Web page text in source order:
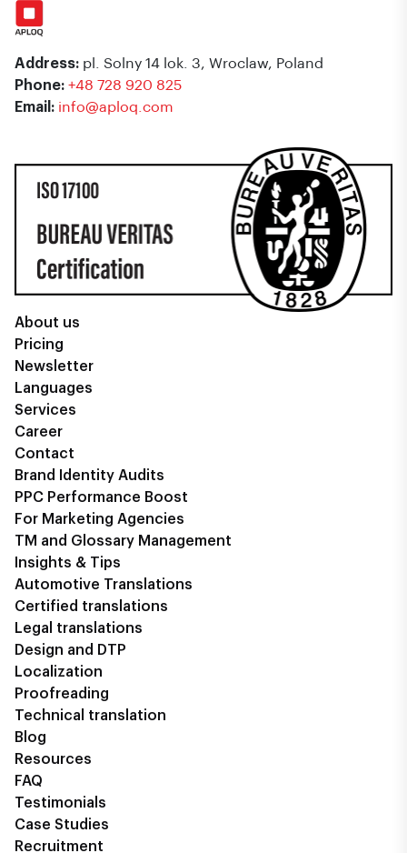
Address: pl. Solny 14 lok. 3, Wroclaw, Poland
Phone: +48 728 920 825
Email: info@aploq.com
About us
Pricing
Newsletter
Languages
Services
Career
Contact
Brand Identity Audits
PPC Performance Boost
For Marketing Agencies
TM and Glossary Management
Insights & Tips
Automotive Translations
Certified translations
Legal translations
Design and DTP
Localization
Proofreading
Technical translation
Blog
Resources
FAQ
Testimonials
Case Studies
Recruitment